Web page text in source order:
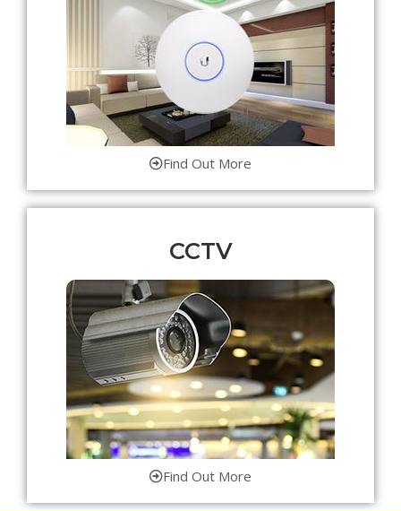
Find Out More
CCTV
Find Out More